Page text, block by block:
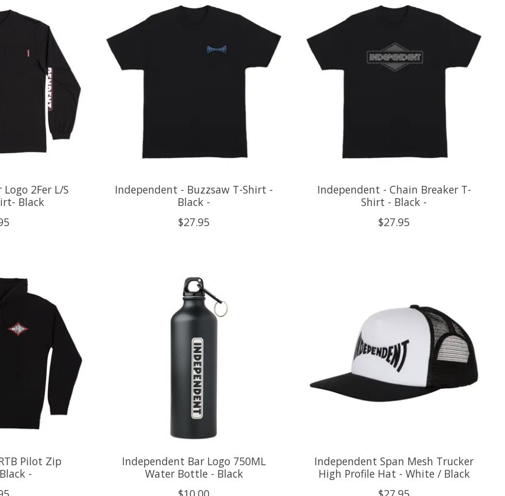
2Fer L/S
Black
Independent - Buzzsaw T-Shirt -
Black -
$27.95
Independent - Chain Breaker T-
Shirt - Black -
$27.95
Pilot Zip
-
Independent Bar Logo 750ML
Water Bottle - Black
Independent Span Mesh Trucker
High Profile Hat - White / Black